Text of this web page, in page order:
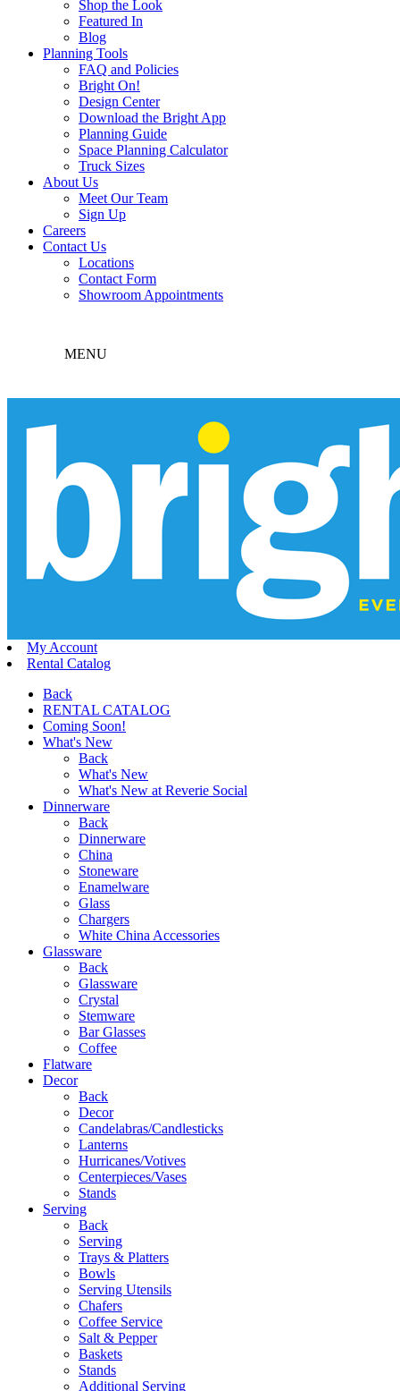
Shop the Look
Featured In
Blog
Planning Tools
FAQ and Policies
Bright On!
Design Center
Download the Bright App
Planning Guide
Space Planning Calculator
Truck Sizes
About Us
Meet Our Team
Sign Up
Careers
Contact Us
Locations
Contact Form
Showroom Appointments
MENU
My Account
Rental Catalog
Back
RENTAL CATALOG
Coming Soon!
What's New
Back
What's New
What's New at Reverie Social
Dinnerware
Back
Dinnerware
China
Stoneware
Enamelware
Glass
Chargers
White China Accessories
Glassware
Back
Glassware
Crystal
Stemware
Bar Glasses
Coffee
Flatware
Decor
Back
Decor
Candelabras/Candlesticks
Lanterns
Hurricanes/Votives
Centerpieces/Vases
Stands
Serving
Back
Serving
Trays & Platters
Bowls
Serving Utensils
Chafers
Coffee Service
Salt & Pepper
Baskets
Stands
Additional Serving